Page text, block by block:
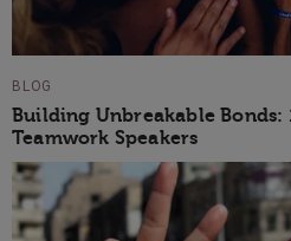
BLOG
Building Unbreakable
Teamwork Speakers